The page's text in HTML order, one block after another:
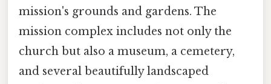
mission's grounds and gardens. The
mission complex includes not only the
church but also a museum, a cemetery,
and several beautifully landscaped